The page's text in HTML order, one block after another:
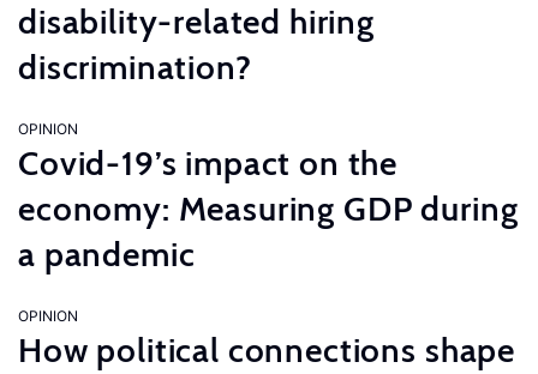
disability-related hiring
discrimination?
OPINION
Covid-19’s impact on the
economy: Measuring GDP during
a pandemic
OPINION
How political connections shape